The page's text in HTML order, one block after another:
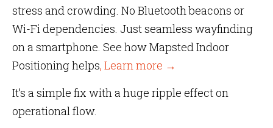
stress and crowding. No Bluetooth beacons or
Wi-Fi dependencies. Just seamless wayfinding
on a smartphone. See how Mapsted Indoor
Positioning helps, Learn more →
It’s a simple fix with a huge ripple effect on
operational flow.